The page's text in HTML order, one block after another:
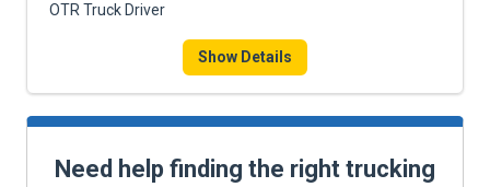
OTR Truck Driver
Show Details
Need help finding the right trucking